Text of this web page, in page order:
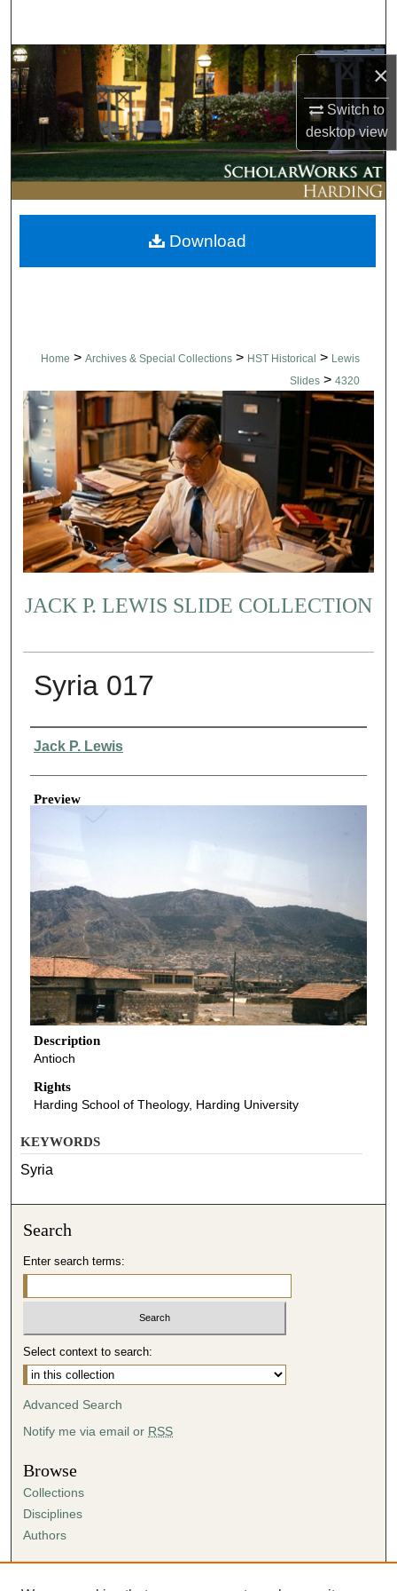
×
Switch to
desktopview
Browse Collections
My Account
About
Digital Commons Network™
Home > Archives & Special Collections > HST Historical > Lewis
Slides > 4320
JACK P. LEWIS SLIDE COLLECTION
Syria 017
Creator
Jack P. Lewis
Preview
Description
Antioch
Rights
Harding School of Theology, Harding University
Download
KEYWORDS
Syria
Search
Enter search terms:
Select context to search:
Advanced Search
Notify me via email or RSS
Browse
Collections
Disciplines
Authors